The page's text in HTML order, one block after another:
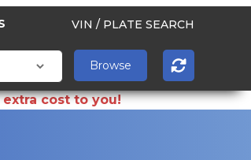
VIN / PLATE SEARCH
cost to you!